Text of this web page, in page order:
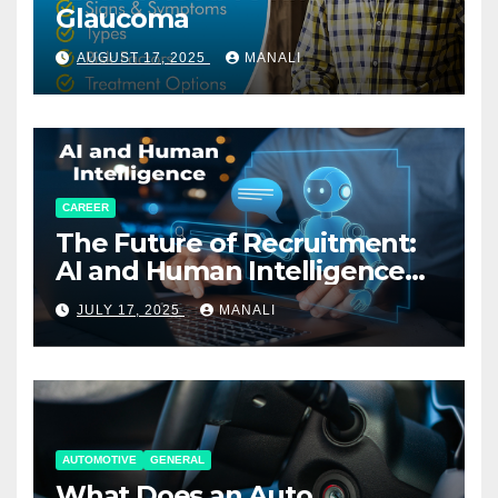
Glaucoma
AUGUST 17, 2025 MANALI
CAREER
The Future of Recruitment:
AI and Human Intelligence
Working Together
JULY 17, 2025 MANALI
AUTOMOTIVE GENERAL